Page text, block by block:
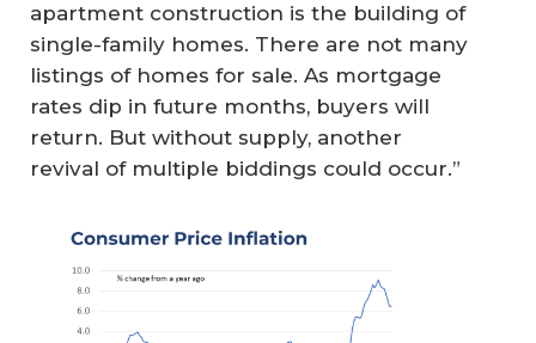
apartment construction is the building of
single-family homes. There are not many
listings of homes for sale. As mortgage
rates dip in future months, buyers will
return. But without supply, another
revival of multiple biddings could occur.”